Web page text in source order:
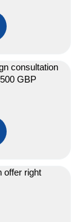
consultation
GBP
offer right